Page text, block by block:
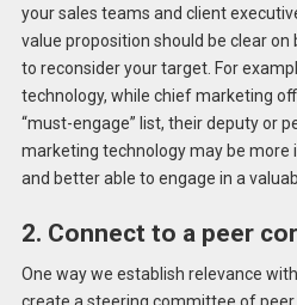
your sales teams and client
value proposition should be clear
to reconsider your target. For
technology, while chief marketing
“must-engage” list, their deputy or
marketing technology may be more
and better able to engage in a
2. Connect to a peer
One way we establish relevance